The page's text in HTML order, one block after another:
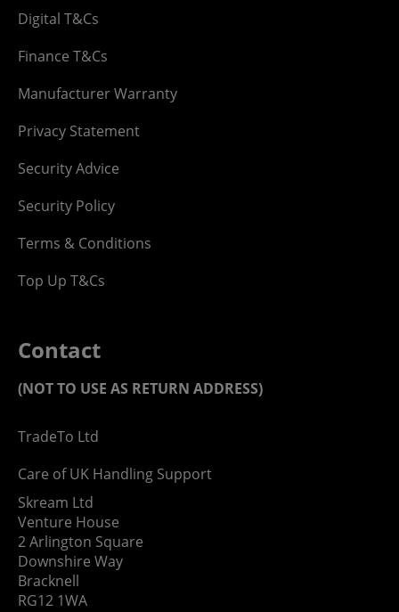
Digital T&Cs
Finance T&Cs
Manufacturer Warranty
Privacy Statement
Security Advice
Security Policy
Terms & Conditions
Top Up T&Cs
Contact
(NOT TO USE AS RETURN ADDRESS)
TradeTo Ltd
Care of UK Handling Support
Skream Ltd
Venture House
2 Arlington Square
Downshire Way
Bracknell
RG12 1WA